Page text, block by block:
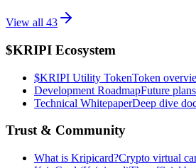
View all 43
$KRIPI Ecosystem
$KRIPI Utility TokenToken
Development RoadmapFuture plans
Technical WhitepaperDeep dive
Trust & Community
What is Kripicard?Crypto virtual